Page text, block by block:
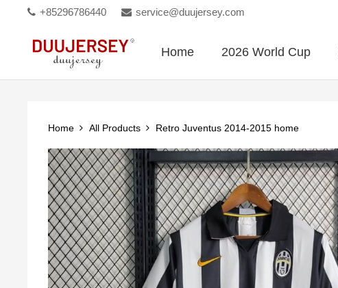
+85296786440 service@duujersey.com
Home 2026 World Cup
Home All Products Retro Juventus 2014-2015 home